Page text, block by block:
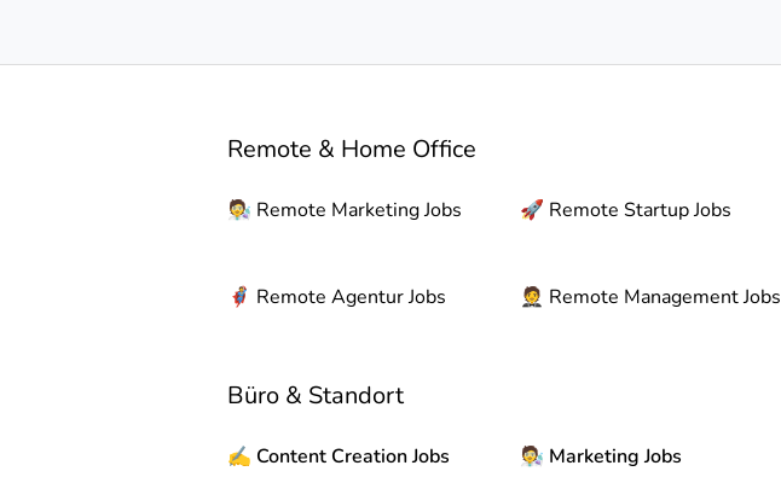
Remote & Home Office
🧑‍🔬 Remote Marketing Jobs 🚀 Remote Startup Jobs
🦸 Remote Agentur Jobs 🤵 Remote Management Jobs
Büro & Standort
✍️ Content Creation Jobs 🧑‍🔬 Marketing Jobs